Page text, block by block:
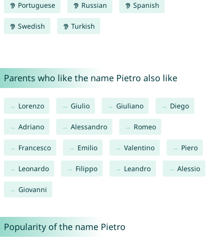
Portuguese Russian Spanish
Swedish Turkish
Parents who like the name Pietro also like
Lorenzo Giulio Giuliano Diego
Adriano Alessandro Romeo
Francesco Emilio Valentino Piero
Leonardo Filippo Leandro Alessio
Giovanni
Popularity of the name Pietro